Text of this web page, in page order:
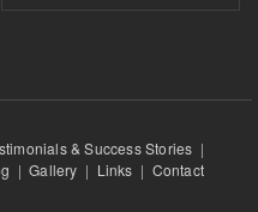
& Success Stories |
|Gallery | Links | Contact